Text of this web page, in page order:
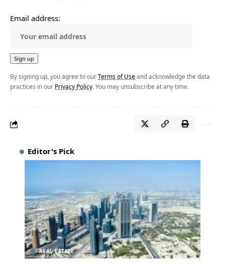
Email address:
By signing up, you agree to ourTerms of Use and acknowledge the data
practices in our Privacy Policy. You may unsubscribe at any time.
Editor's Pick
REAL ESTATE